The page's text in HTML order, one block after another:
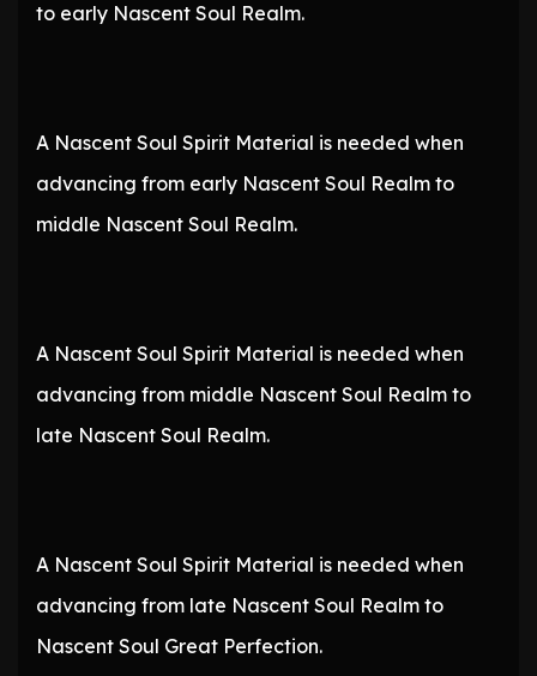
to early Nascent Soul Realm.
A Nascent Soul Spirit Material is needed when
advancing from early Nascent Soul Realm to
middle Nascent Soul Realm.
A Nascent Soul Spirit Material is needed when
advancing from middle Nascent Soul Realm to
late Nascent Soul Realm.
A Nascent Soul Spirit Material is needed when
advancing from late Nascent Soul Realm to
Nascent Soul Great Perfection.